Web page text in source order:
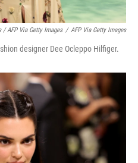
/ AFP Via Getty Images / AFP Via Getty Images
designer Dee Ocleppo Hilfiger.